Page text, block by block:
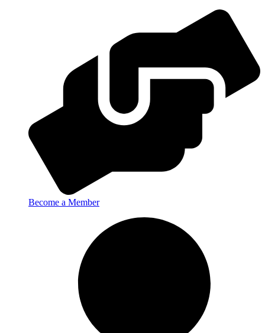
Become a Member